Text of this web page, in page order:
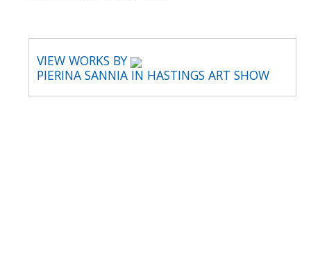
VIEW WORKS BY
PIERINA SANNIA IN HASTINGS ART SHOW